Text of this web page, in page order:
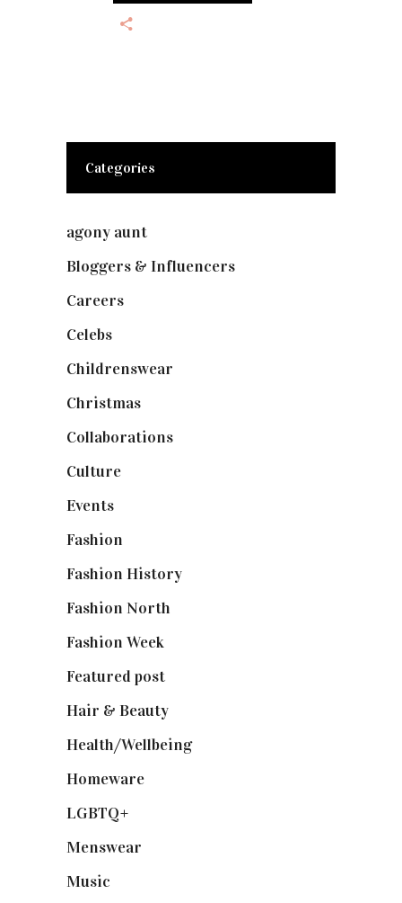
Categories
agony aunt
Bloggers & Influencers
Careers
Celebs
Childrenswear
Christmas
Collaborations
Culture
Events
Fashion
Fashion History
Fashion North
Fashion Week
Featured post
Hair & Beauty
Health/Wellbeing(80)
Homeware
LGBTQ+
Menswear
Music